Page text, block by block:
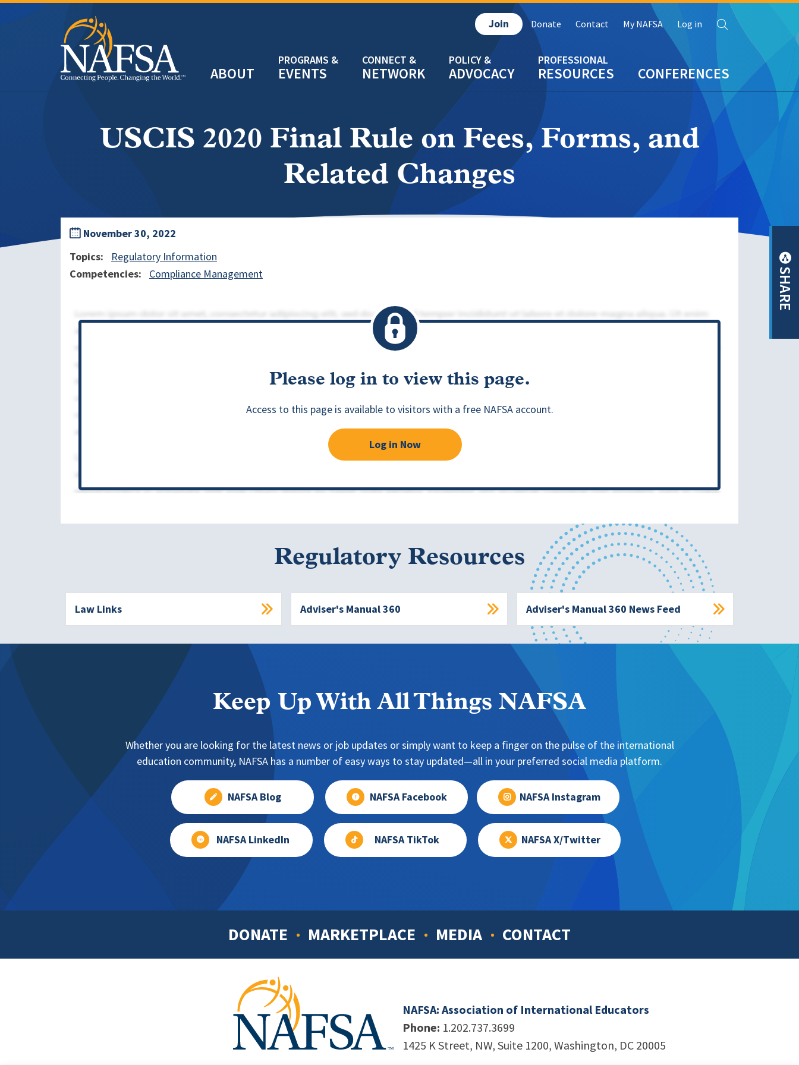
Skip
ABOUT EVENTS NETWORK ADVOCACY RESOURCES CONFERENCES
Header
Join Donate Contact My NAFSA Log in Search
USCIS 2020 Final Rule on Fees, Forms, and
Related Changes
SHARE
November 30, 2022
Topics
Regulatory Information
Competencies
Compliance Management
Please log in to view this page.
Access to this page is available to visitors with a free NAFSA account.
Log in Now
Regulatory Resources
Law Links Adviser's Manual 360 Adviser's Manual 360 News Feed
Keep Up With All Things NAFSA
Whether you are looking for the latest news or job updates or simply want to keep a finger on the pulse of the international
education community, NAFSA has a number of easy ways to stay updated—all in your preferred social media platform.
NAFSA Blog NAFSA Facebook NAFSA Instagram
NAFSA LinkedIn NAFSA TikTok NAFSA X/Twitter
Footer
DONATE MARKETPLACE MEDIA CONTACT
NAFSA: Association of International Educators
Phone: 1.202.737.3699
1425 K Street, NW, Suite 1200, Washington, DC 20005